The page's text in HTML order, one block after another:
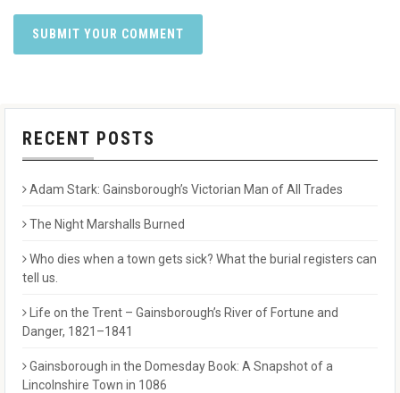
RECENT POSTS
Adam Stark: Gainsborough’s Victorian Man of All Trades
The Night Marshalls Burned
Who dies when a town gets sick? What the burial registers can
tell us.
Life on the Trent – Gainsborough’s River of Fortune and
Danger, 1821–1841
Gainsborough in the Domesday Book: A Snapshot of a
Lincolnshire Town in 1086